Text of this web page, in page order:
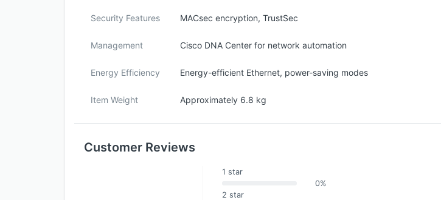
Security Features MACsec encryption, TrustSec
Management Cisco DNA Center for network automation
Energy Efficiency Energy-efficient Ethernet, power-saving modes
Item Weight Approximately 6.8 kg
Customer Reviews
1 star
0%
2 star